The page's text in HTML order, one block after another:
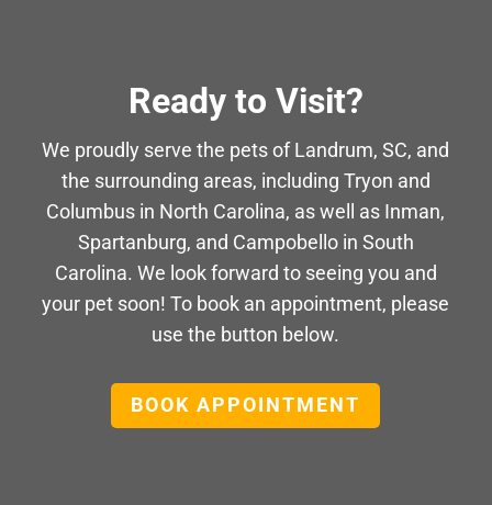
Ready to Visit?
We proudly serve the pets of Landrum, SC, and
the surrounding areas, including Tryon and
Columbus in North Carolina, as well as Inman,
Spartanburg, and Campobello in South
Carolina. We look forward to seeing you and
your pet soon! To book an appointment, please
use the button below.
BOOK APPOINTMENT